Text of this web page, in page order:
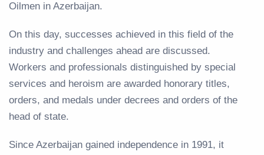
Oilmen in Azerbaijan.
On this day, successes achieved in this field of the
industry and challenges ahead are discussed.
Workers and professionals distinguished by special
services and heroism are awarded honorary titles,
orders, and medals under decrees and orders of the
head of state.
Since Azerbaijan gained independence in 1991, it